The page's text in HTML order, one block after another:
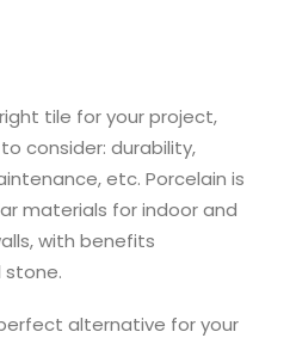
tile for your project,
consider: durability,
etc. Porcelain is
materials for indoor and
with benefits
alternative for your